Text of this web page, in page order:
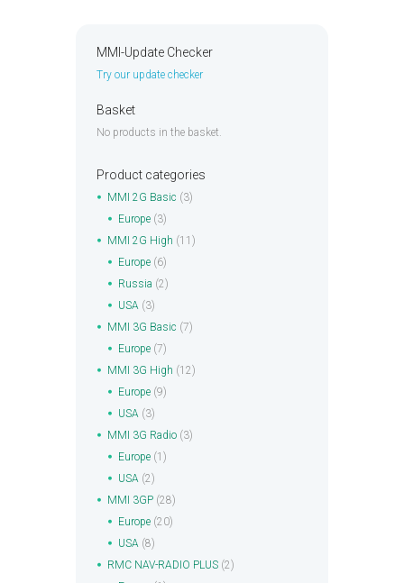
MMI-Update Checker
Try our update checker
Basket
No products in the basket.
Product categories
MMI 2G Basic (3)
Europe (3)
MMI 2G High (11)
Europe (6)
Russia (2)
USA (3)
MMI 3G Basic (7)
Europe (7)
MMI 3G High (12)
Europe (9)
USA (3)
MMI 3G Radio (3)
Europe (1)
USA (2)
MMI 3GP (28)
Europe (20)
USA (8)
RMC NAV-RADIO PLUS (2)